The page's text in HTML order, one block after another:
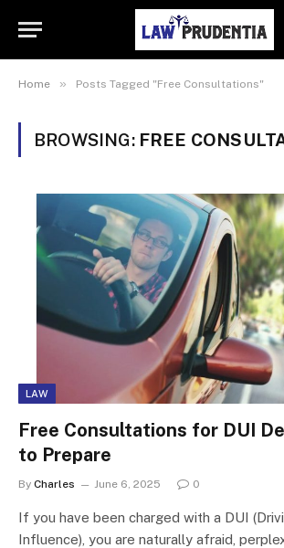
Home » Posts Tagged "Free Consultations"
BROWSING: FREE
LAW
Free Consultations for DUI
to Prepare
By Charles June 6, 2025 0
If you have been charged with a DUI
Influence), you are naturally afraid,